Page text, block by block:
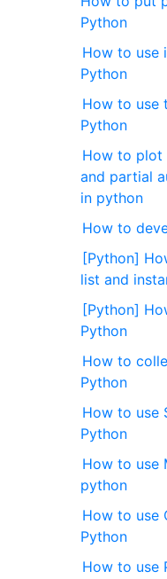
Python
How to use
Python
How to use
Python
How to plot
and partial
in python
How to
[Python]
list and
[Python]
Python
How to
Python
How to use
Python
How to use
python
How to use
Python
How to use